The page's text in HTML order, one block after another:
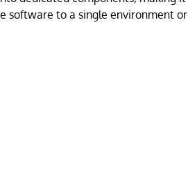
software to a single environment or